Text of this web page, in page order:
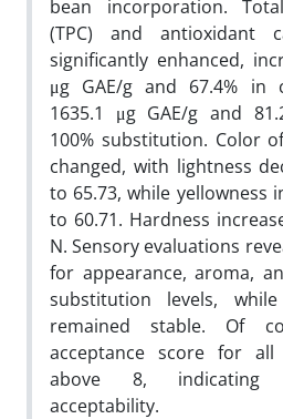
bean incorporation.
(TPC) and antioxidant
significantly enhanced,
μg GAE/g and 67.4% in
1635.1 μg GAE/g and
100% substitution. Color
changed, with lightness
to 65.73, while yellowness
to 60.71. Hardness
N. Sensory evaluations
for appearance, aroma,
substitution levels,
remained stable. Of
acceptance score for all
above 8, indicating
acceptability.